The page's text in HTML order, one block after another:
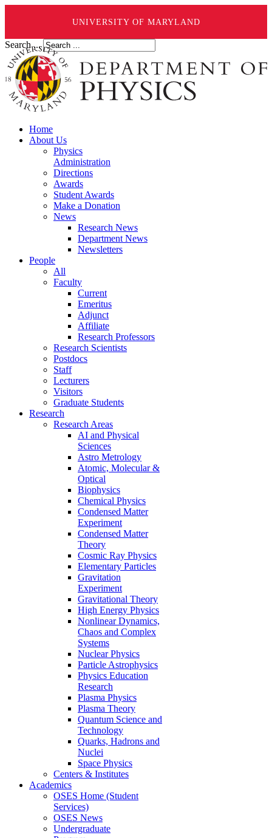
UNIVERSITY OF MARYLAND
Search ...
Home
About Us
Physics
Administration
Directions
Awards
Student Awards
Make a Donation
News
Research News
Department News
Newsletters
People
All
Faculty
Current
Emeritus
Adjunct
Affiliate
Research Professors
Research Scientists
Postdocs
Staff
Lecturers
Visitors
Graduate Students
Research
Research Areas
AI and Physical
Sciences
Astro Metrology
Atomic, Molecular &
Optical
Biophysics
Chemical Physics
Condensed Matter
Experiment
Condensed Matter
Theory
Cosmic Ray Physics
Elementary Particles
Gravitation
Experiment
Gravitational Theory
High Energy Physics
Nonlinear Dynamics,
Chaos and Complex
Systems
Nuclear Physics
Particle Astrophysics
Physics Education
Research
Plasma Physics
Plasma Theory
Quantum Science and
Technology
Quarks, Hadrons and
Nuclei
Space Physics
Centers & Institutes
Academics
OSES Home (Student
Services)
OSES News
Undergraduate